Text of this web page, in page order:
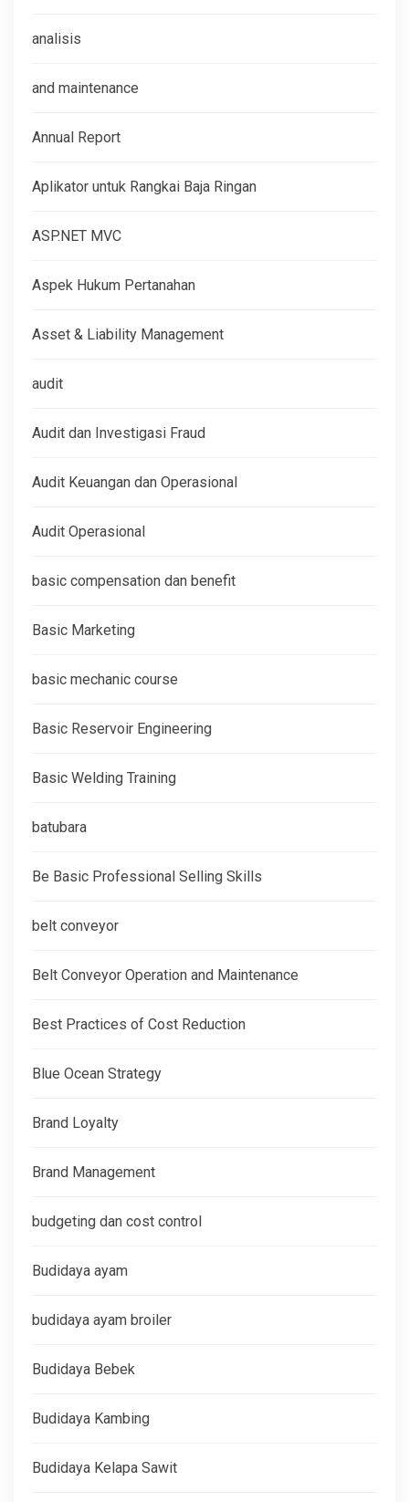
analisis
and maintenance
Annual Report
Aplikator untuk Rangkai Baja Ringan
ASP.NET MVC
Aspek Hukum Pertanahan
Asset & Liability Management
audit
Audit dan Investigasi Fraud
Audit Keuangan dan Operasional
Audit Operasional
basic compensation dan benefit
Basic Marketing
basic mechanic course
Basic Reservoir Engineering
Basic Welding Training
batubara
Be Basic Professional Selling Skills
belt conveyor
Belt Conveyor Operation and Maintenance
Best Practices of Cost Reduction
Blue Ocean Strategy
Brand Loyalty
Brand Management
budgeting dan cost control
Budidaya ayam
budidaya ayam broiler
Budidaya Bebek
Budidaya Kambing
Budidaya Kelapa Sawit